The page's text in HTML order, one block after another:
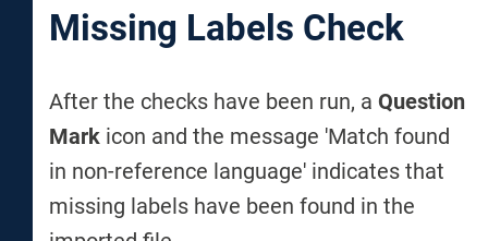
Missing Labels Check
After the checks have been run, a Question
Mark icon and the message 'Match found
in non-reference language' indicates that
missing labels have been found in the